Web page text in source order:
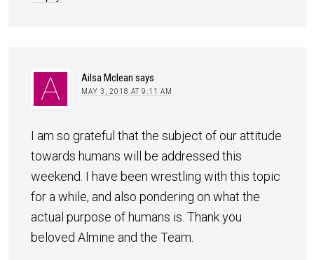
Ailsa Mclean says
MAY 3, 2018 AT 9:11 AM
I am so grateful that the subject of our attitude
towards humans will be addressed this
weekend. I have been wrestling with this topic
for a while, and also pondering on what the
actual purpose of humans is. Thank you
beloved Almine and the Team.